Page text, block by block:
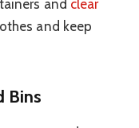
and clear
and keep
Bins